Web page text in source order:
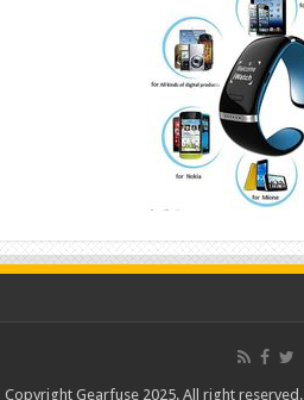
Copyright Gearfuse 2025. All right reserved.